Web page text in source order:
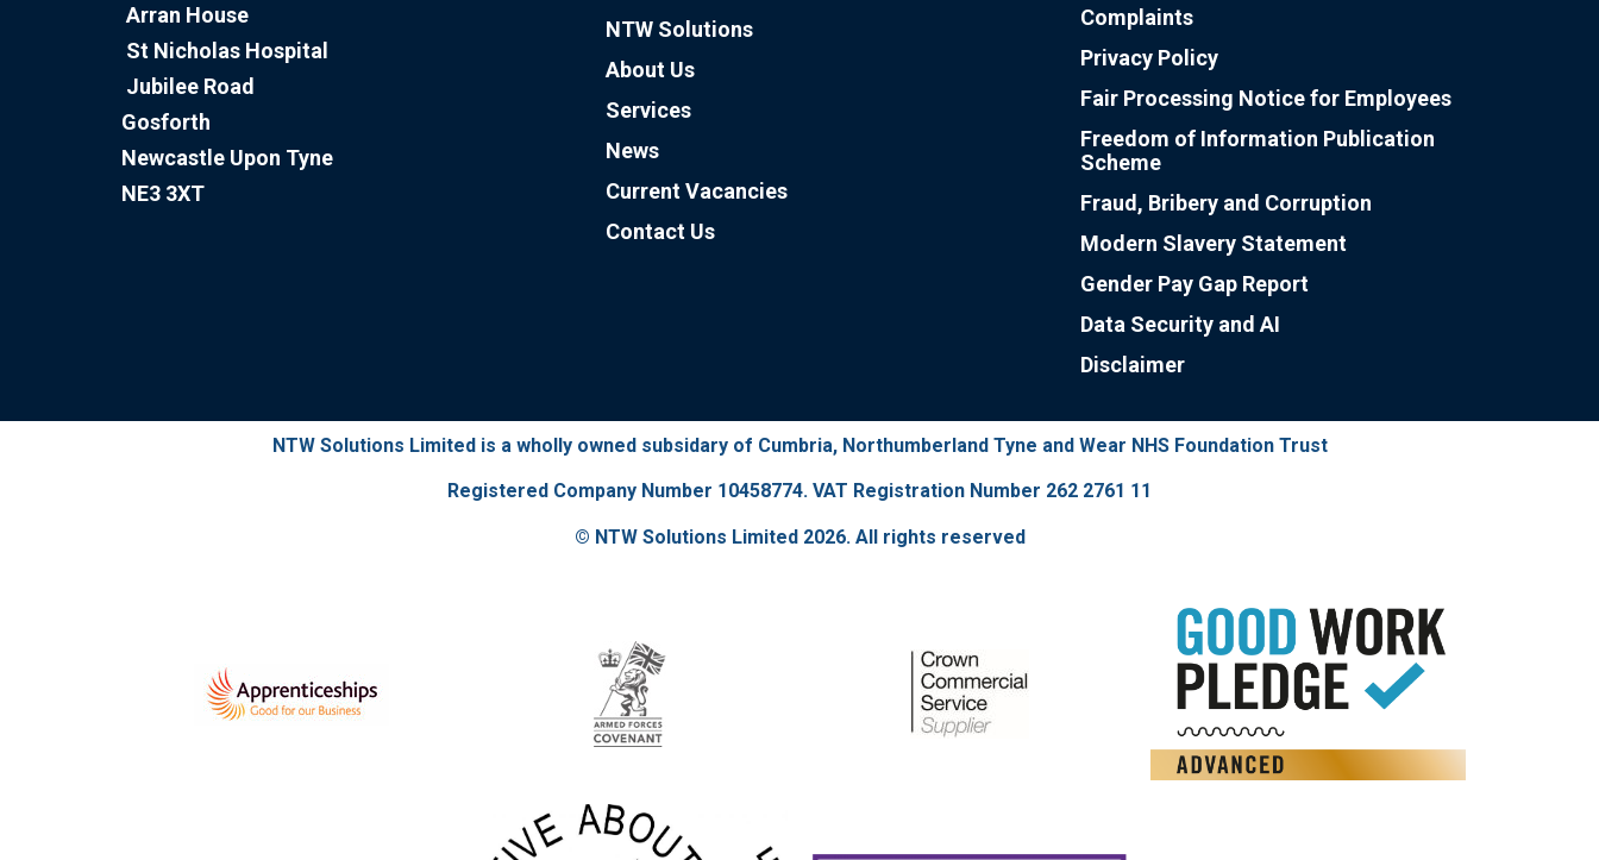
Arran House
St Nicholas Hospital
Jubilee Road
Gosforth
Newcastle Upon Tyne
NE3 3XT
NTW Solutions
About Us
Services
News
Current Vacancies
Contact Us
Complaints
Privacy Policy
Fair Processing Notice for Employees
Freedom of Information Publication
Scheme
Fraud, Bribery and Corruption
Modern Slavery Statement
Gender Pay Gap Report
Data Security and AI
Disclaimer
NTW Solutions Limited is a wholly owned subsidary of Cumbria, Northumberland Tyne and Wear NHS Foundation Trust
Registered Company Number 10458774. VAT Registration Number 262 2761 11
© NTW Solutions Limited 2026. All rights reserved